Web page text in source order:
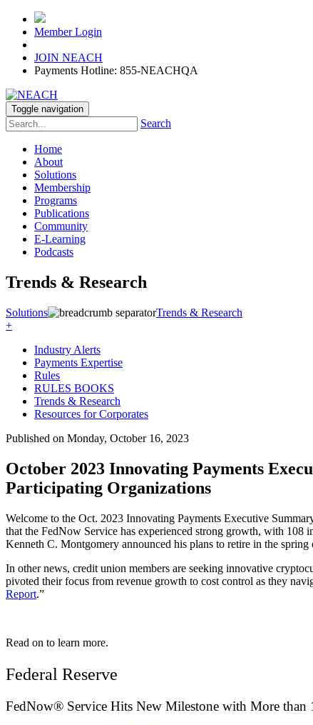
Member Login
JOIN NEACH
Payments Hotline: 855-NEACHQA
Toggle navigation
Search
Home
About
Solutions
Membership
Programs
Publications
Community
E-Learning
Podcasts
Trends & Research
Solutions
Trends & Research
+
Industry Alerts
Payments Expertise
Rules
RULES BOOKS
Trends & Research
Resources for Corporates
Published on Monday, October 16, 2023
October 2023 Innovating Payments
Participating Organizations
Welcome to the Oct. 2023 Innovating Payments Executive
that the FedNow Service has experienced strong growth, with
Kenneth C. Montgomery announced his plans to retire in the
In other news, credit union members are seeking innovative
pivoted their focus from revenue growth to cost control as they
Report.”
Read on to learn more.
Federal Reserve
FedNow® Service Hits New Milestone with More than